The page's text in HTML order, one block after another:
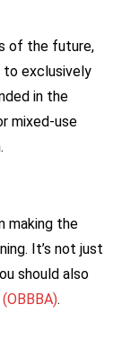
of the future,
to exclusively
in the
mixed-use
making the
It’s not just
should also
.